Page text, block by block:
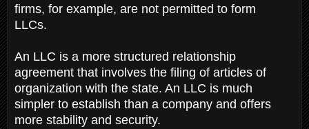
firms, for example, are not permitted to form
LLCs.
An LLC is a more structured relationship
agreement that involves the filing of articles of
organization with the state. An LLC is much
simpler to establish than a company and offers
more stability and security.